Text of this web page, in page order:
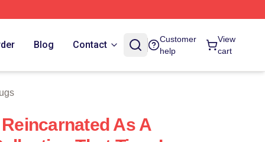
Blog Contact
Customer
help
View
cart
As A